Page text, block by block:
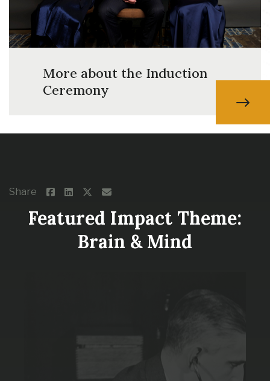
More about the Induction
Ceremony
Share
Featured Impact Theme:
Brain & Mind